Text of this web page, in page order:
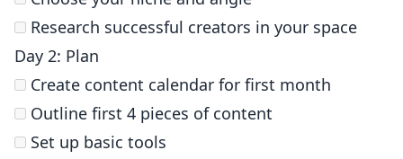
Research successful creators in your space
Day 2: Plan
Create content calendar for first month
Outline first 4 pieces of content
Set up basic tools